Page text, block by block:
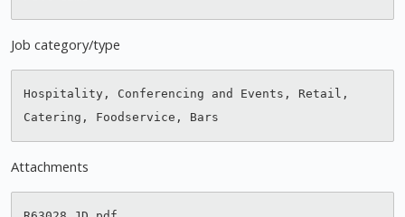
Job category/type
Hospitality, Conferencing and Events, Retail,
Attachments